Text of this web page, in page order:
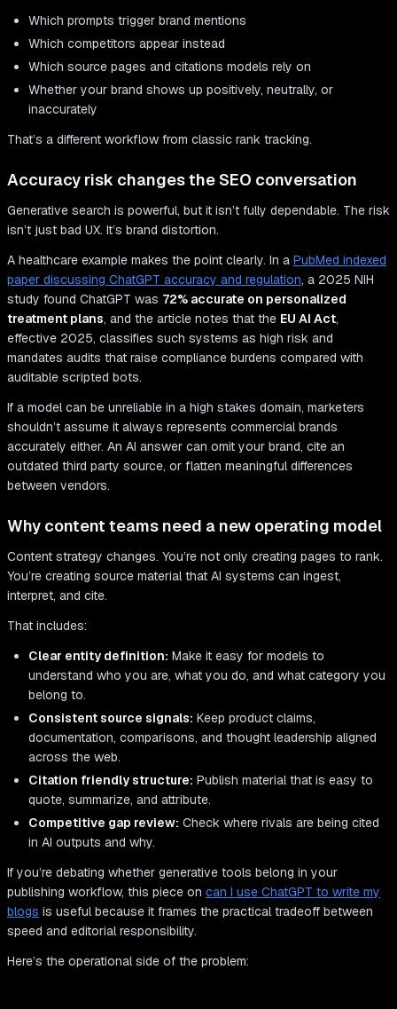
Which prompts trigger brand mentions
Which competitors appear instead
Which source pages and citations models rely on
Whether your brand shows up positively, neutrally, or
inaccurately
That’s a different workflow from classic rank tracking.
Accuracy risk changes the SEO conversation
Generative search is powerful, but it isn’t fully dependable. The risk
isn’t just bad UX. It’s brand distortion.
A healthcare example makes the point clearly. In a PubMed indexed
paper discussing ChatGPT accuracy and regulation, a 2025 NIH
study found ChatGPT was 72% accurate on personalized
treatment plans, and the article notes that the EU AI Act,
effective 2025, classifies such systems as high risk and
mandates audits that raise compliance burdens compared with
auditable scripted bots.
If a model can be unreliable in a high stakes domain, marketers
shouldn’t assume it always represents commercial brands
accurately either. An AI answer can omit your brand, cite an
outdated third party source, or flatten meaningful differences
between vendors.
Why content teams need a new operating model
Content strategy changes. You’re not only creating pages to rank.
You’re creating source material that AI systems can ingest,
interpret, and cite.
That includes:
Clear entity definition: Make it easy for models to
understand who you are, what you do, and what category you
belong to.
Consistent source signals: Keep product claims,
documentation, comparisons, and thought leadership aligned
across the web.
Citation friendly structure: Publish material that is easy to
quote, summarize, and attribute.
Competitive gap review: Check where rivals are being cited
in AI outputs and why.
If you’re debating whether generative tools belong in your
publishing workflow, this piece on can I use ChatGPT to write my
blogs is useful because it frames the practical tradeoff between
speed and editorial responsibility.
Here’s the operational side of the problem: